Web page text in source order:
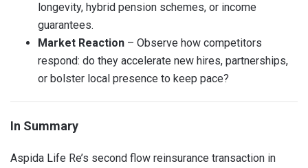
longevity, hybrid pension schemes, or income
guarantees.
Market Reaction – Observe how competitors
respond: do they accelerate new hires, partnerships,
or bolster local presence to keep pace?
In Summary
Aspida Life Re’s second flow reinsurance transaction in